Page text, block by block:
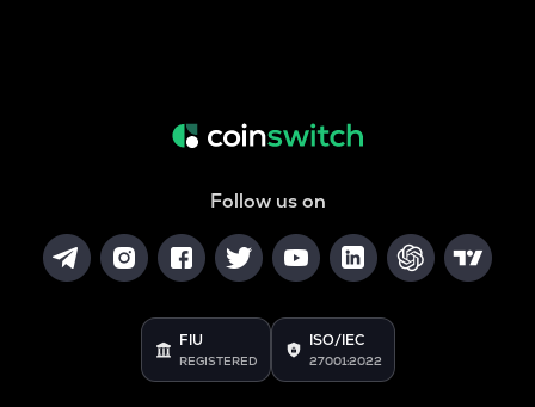
Follow us on
FIU
REGISTERED
ISO/IEC
27001:2022